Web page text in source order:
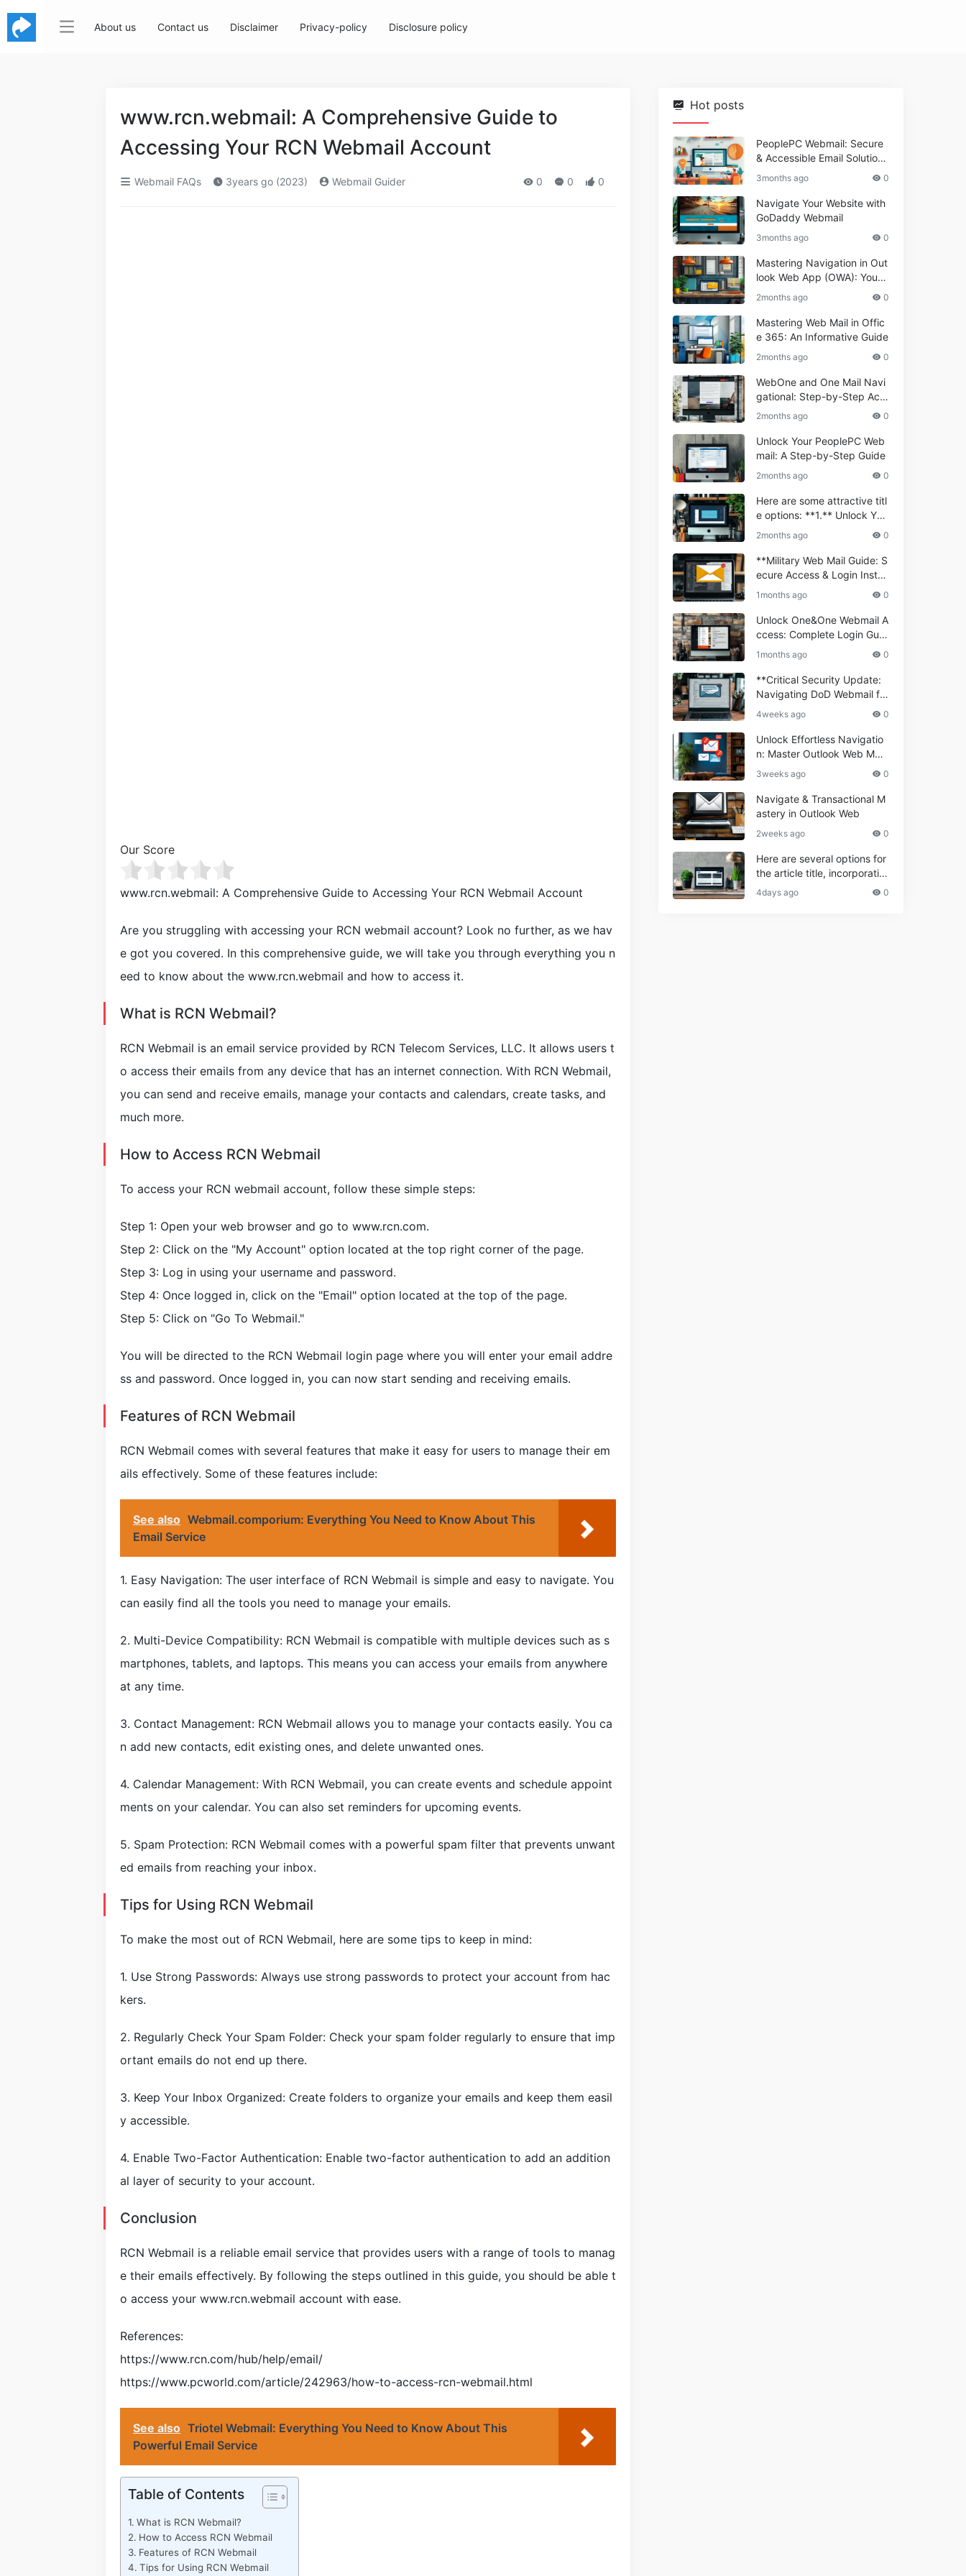
About us Contact us Disclaimer Privacy-policy Disclosure policy
www.rcn.webmail: A Comprehensive Guide to
Accessing Your RCN Webmail Account
Webmail FAQs 3years go (2023) Webmail Guider 0 0 0
Our Score
www.rcn.webmail: A Comprehensive Guide to Accessing Your RCN Webmail Account
Are you struggling with accessing your RCN webmail account? Look no further, as we hav
e got you covered. In this comprehensive guide, we will take you through everything you n
eed to know about the www.rcn.webmail and how to access it.
What is RCN Webmail?
RCN Webmail is an email service provided by RCN Telecom Services, LLC. It allows users t
o access their emails from any device that has an internet connection. With RCN Webmail,
you can send and receive emails, manage your contacts and calendars, create tasks, and
much more.
How to Access RCN Webmail
To access your RCN webmail account, follow these simple steps:
Step 1: Open your web browser and go to www.rcn.com.
Step 2: Click on the "My Account" option located at the top right corner of the page.
Step 3: Log in using your username and password.
Step 4: Once logged in, click on the "Email" option located at the top of the page.
Step 5: Click on "Go To Webmail."
You will be directed to the RCN Webmail login page where you will enter your email addre
ss and password. Once logged in, you can now start sending and receiving emails.
Features of RCN Webmail
RCN Webmail comes with several features that make it easy for users to manage their em
ails effectively. Some of these features include:
See also Webmail.comporium: Everything You Need to Know About This
Email Service
1. Easy Navigation: The user interface of RCN Webmail is simple and easy to navigate. You
can easily find all the tools you need to manage your emails.
2. Multi-Device Compatibility: RCN Webmail is compatible with multiple devices such as s
martphones, tablets, and laptops. This means you can access your emails from anywhere
at any time.
3. Contact Management: RCN Webmail allows you to manage your contacts easily. You ca
n add new contacts, edit existing ones, and delete unwanted ones.
4. Calendar Management: With RCN Webmail, you can create events and schedule appoint
ments on your calendar. You can also set reminders for upcoming events.
5. Spam Protection: RCN Webmail comes with a powerful spam filter that prevents unwant
ed emails from reaching your inbox.
Tips for Using RCN Webmail
To make the most out of RCN Webmail, here are some tips to keep in mind:
1. Use Strong Passwords: Always use strong passwords to protect your account from hac
kers.
2. Regularly Check Your Spam Folder: Check your spam folder regularly to ensure that imp
ortant emails do not end up there.
3. Keep Your Inbox Organized: Create folders to organize your emails and keep them easil
y accessible.
4. Enable Two-Factor Authentication: Enable two-factor authentication to add an addition
al layer of security to your account.
Conclusion
RCN Webmail is a reliable email service that provides users with a range of tools to manag
e their emails effectively. By following the steps outlined in this guide, you should be able t
o access your www.rcn.webmail account with ease.
References:
https://www.rcn.com/hub/help/email/
https://www.pcworld.com/article/242963/how-to-access-rcn-webmail.html
See also Triotel Webmail: Everything You Need to Know About This
Powerful Email Service
Table of Contents
What is RCN Webmail?
How to Access RCN Webmail
Features of RCN Webmail
Tips for Using RCN Webmail
Hot posts
PeoplePC Webmail: Secure
& Accessible Email Solutions
for Busy Users
3months ago 0
Navigate Your Website with
GoDaddy Webmail
3months ago 0
Mastering Navigation in Out
look Web App (OWA): Your
Essential Guide
2months ago 0
Mastering Web Mail in Offic
e 365: An Informative Guide
2months ago 0
WebOne and One Mail Navi
gational: Step-by-Step Acc
ess Guide
2months ago 0
Unlock Your PeoplePC Web
mail: A Step-by-Step Guide
2months ago 0
Here are some attractive titl
e options: **1.** Unlock You
r Comporium.net Webmail:
A Step-by-Step Guide **2.*
* Your Ultimate Guide to Co
mporium Webmail (Informati
bmail Informational Guide: S
etup & Troubleshooting **4.
** How to Navigate Compor
ium Webmail Easily (Informa
tional Resource) **5.** Com
porium Webmail Information
al: Essential Tips & Setup G
uide
2months ago 0
**Military Web Mail Guide: S
ecure Access & Login Instru
ctions for Service Personnel
1months ago 0
Unlock One&One Webmail A
ccess: Complete Login Guid
e 2024
1months ago 0
**Critical Security Update:
Navigating DoD Webmail fo
r Informational and Commer
cial Use**
4weeks ago 0
Unlock Effortless Navigatio
n: Master Outlook Web Mail
Today
3weeks ago 0
Navigate & Transactional M
astery in Outlook Web
2weeks ago 0
Here are several options for
the article title, incorporatin
g the keyword "ptd web ma
il Navigational" and meeting
4days ago 0